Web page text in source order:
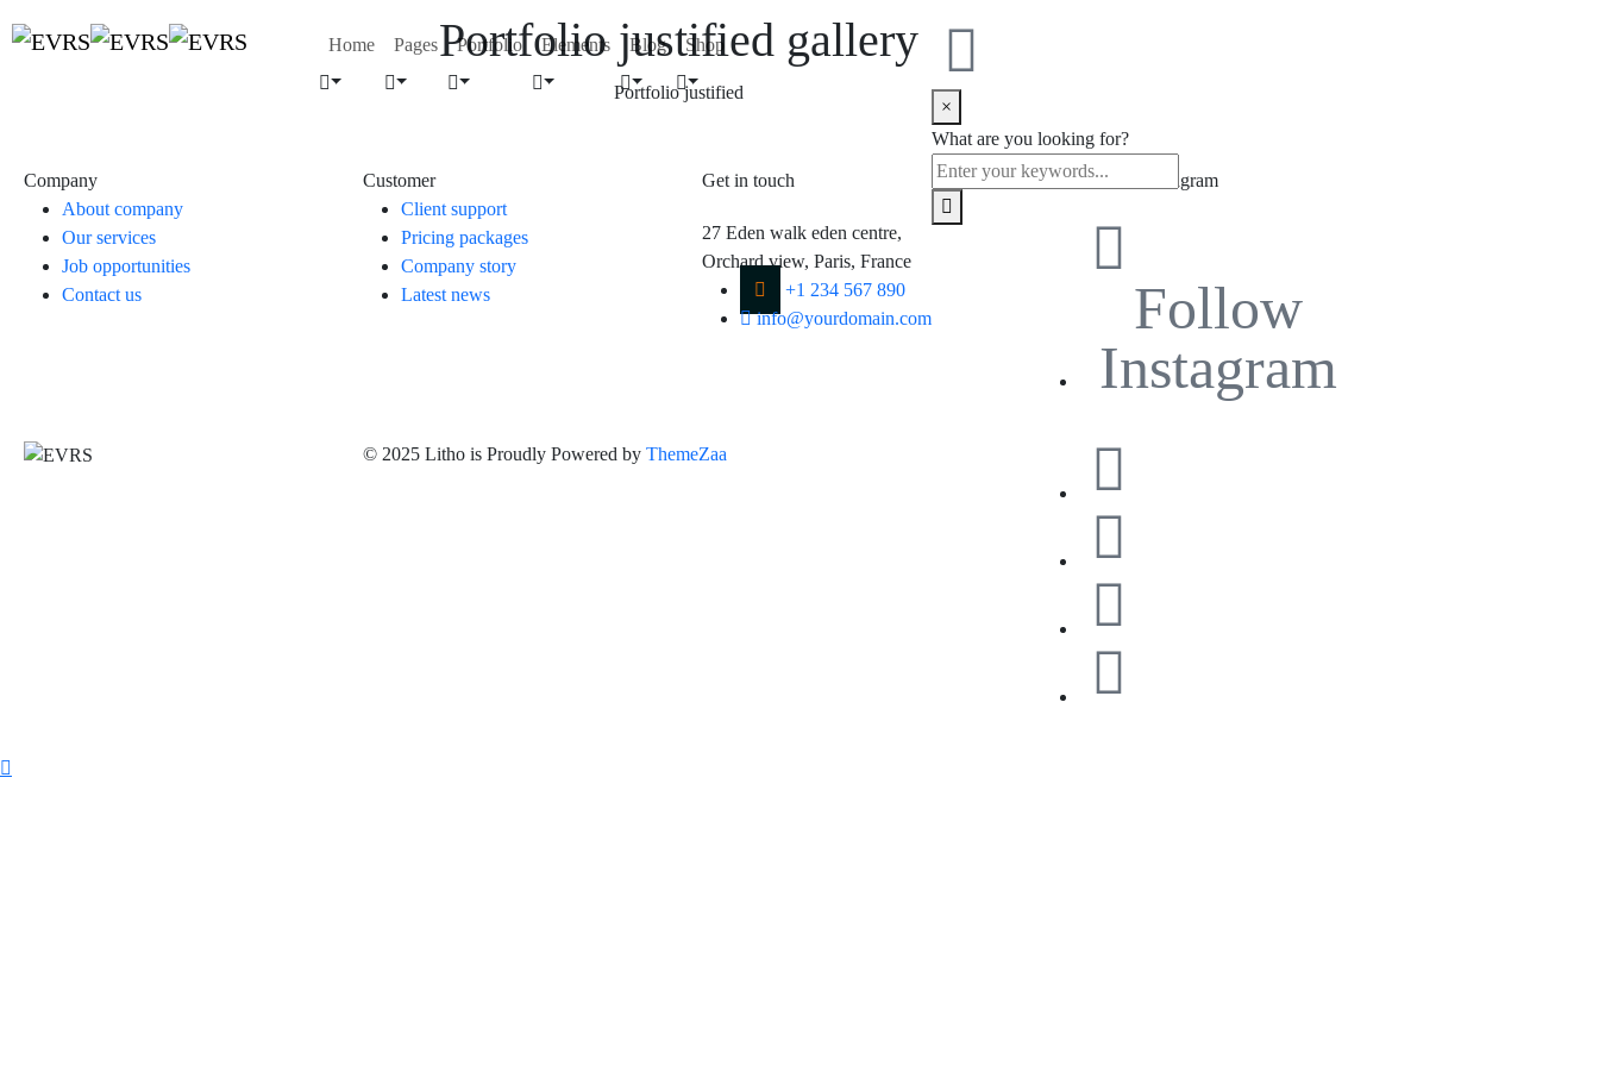
Home Pages Portfolio Elements Blog Shop
×
What are you looking for?
Portfolio justified gallery
Portfolio justified
Company
About company
Our services
Job opportunities
Contact us
Customer
Client support
Pricing packages
Company story
Latest news
Get in touch
27 Eden walk eden centre,
Orchard view, Paris, France
+1 234 567 890
info@yourdomain.com
Follow us on Instagram
Follow
Instagram
© 2025 Litho is Proudly Powered by ThemeZaa